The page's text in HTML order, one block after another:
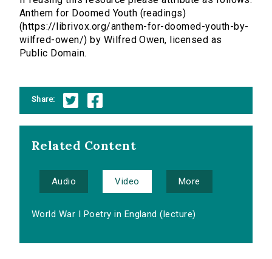
Anthem for Doomed Youth (readings)
(https://librivox.org/anthem-for-doomed-youth-by-
wilfred-owen/) by Wilfred Owen, licensed as
Public Domain.
Share:
Related Content
Audio Video More
World War I Poetry in England (lecture)